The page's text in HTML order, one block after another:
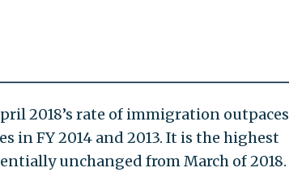
2018’s rate of immigration outpaces
in FY 2014 and 2013. It is the highest
unchanged from March of 2018.